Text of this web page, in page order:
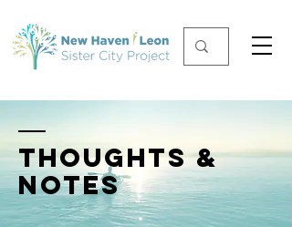
THOUGHTS &
NOTES